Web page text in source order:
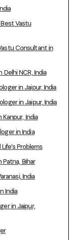
Vastu
Consultant in
NCR, India
in Jaipur, India
in Jaipur, India
India
in India
Problems
Patna, Bihar
India
India
in Jaipur,